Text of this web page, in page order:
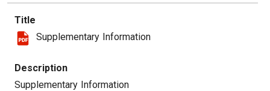
Title
Supplementary Information
Description
Supplementary Information